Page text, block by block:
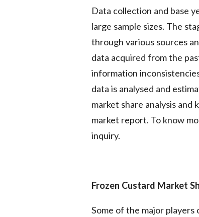
Data collection and base
large sample sizes. The
through various sources
data acquired from the
information
data is analysed and
market share analysis and
market report. To know
inquiry.
Frozen Custard Market
Some of the major